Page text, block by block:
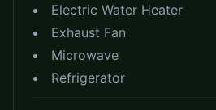
Electric Water Heater
Exhaust Fan
Microwave
Refrigerator